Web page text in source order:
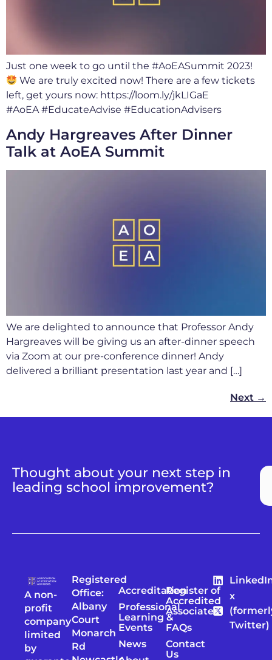
Just one week to go until the #AoEASummit 2023!
We are truly excited now! There are a few tickets
left, get yours now: https://loom.ly/jkLIGaE
#AoEA #EducateAdvise #EducationAdvisers
Andy Hargreaves After Dinner
Talk at AoEA Summit
We are delighted to announce that Professor Andy
Hargreaves will be giving us an after-dinner speech
via Zoom at our pre-conference dinner! Andy
delivered a brilliant presentation last year and […]
Next →
Thought about your next step in
leading school improvement?
A non-
profit
company
limited
by
Registered
Office:
Albany
Court
Monarch
Rd
Accreditation
Professional
Learning &
Events
News
Register of
Accredited
Associates
FAQs
Contact
Us
x
Twitter)